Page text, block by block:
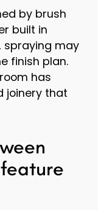
by brush
built in
spraying may
finish plan.
has
joinery that